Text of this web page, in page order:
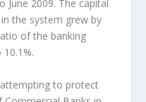
June 2009. The capital
the system grew by
of the banking
to protect